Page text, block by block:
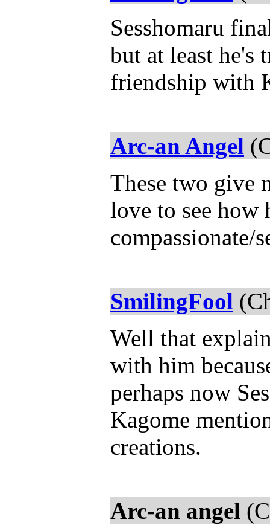
Sesshomaru
but at least
friendship with
Arc-an Angel
These two give
love to see how
compassionate/
SmilingFool
Well that
with him
perhaps now
Kagome
creations.
Arc-an angel